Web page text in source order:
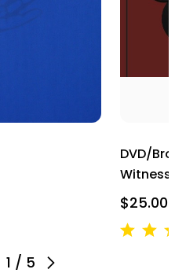
1 / 5
DVD/
$25.00